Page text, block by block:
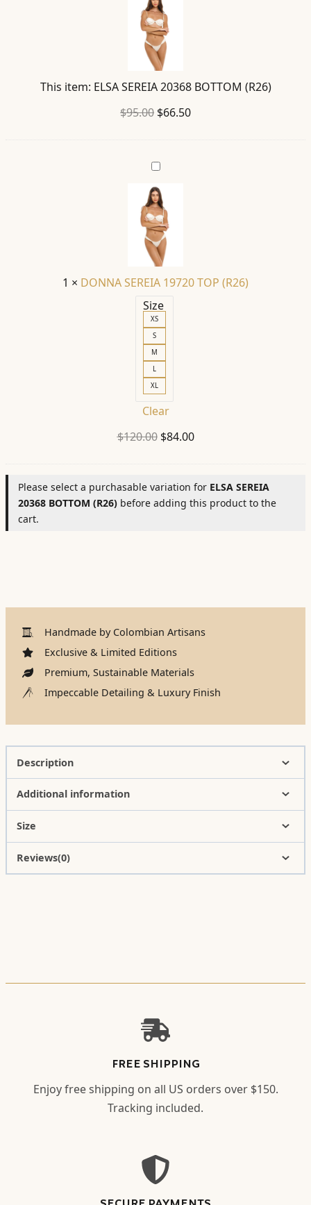
20368
BOTTOM
(R26)
This item: ELSA SEREIA 20368 BOTTOM (R26)
$95.00 Original
$95.00.
$66.50Current
DONNA
SEREIA
19720
TOP
(R26)
1 × DONNA SEREIA 19720 TOP (R26)
Size
XS
S
M
L
XL
Clear
$120.00 Original
$120.00.
$84.00Current
$84.00.
Please select a purchasable variation for ELSA SEREIA
20368 BOTTOM (R26) before adding this product to the
cart.
Handmade by Colombian Artisans
Exclusive & Limited Editions
Premium, Sustainable Materials
Impeccable Detailing & Luxury Finish
Description
Additional information
Size
Reviews(0)
FREE SHIPPING
Enjoy free shipping on all US orders over $150.
Tracking included.